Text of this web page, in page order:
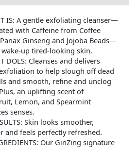
IS: A gentle exfoliating cleanser—
with Caffeine from Coffee
Ginseng and Jojoba Beads—
up tired-looking skin.
DOES: Cleanses and delivers
to help slough off dead
and smooth, refine and unclog
an uplifting scent of
Lemon, and Spearmint
senses.
Skin looks smoother,
and feels perfectly refreshed.
Our GinZing signature